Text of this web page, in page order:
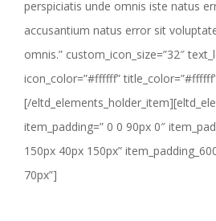
perspiciatis unde omnis iste natus
accusantium natus error sit
omnis.” custom_icon_size=”32″
icon_color=”#ffffff”
[/
item_padding=” 0 0 90px 0″
150px 40px 150px”
70px”]